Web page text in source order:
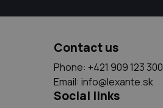
Contact us
Phone: +421 909 123 300
Email: info@lexante.sk
Social links